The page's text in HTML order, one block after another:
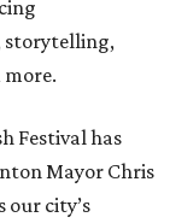
storytelling,
Festival has
Mayor Chris
our city’s